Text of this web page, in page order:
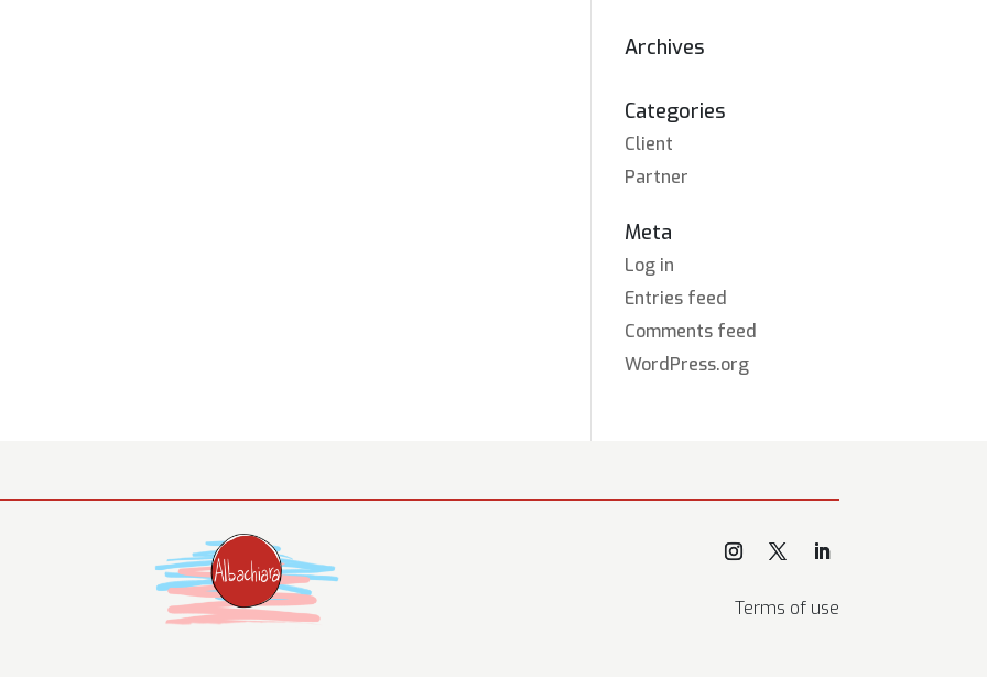
Archives
Categories
Client
Partner
Meta
Log in
Entries feed
Comments feed
WordPress.org
Terms of use